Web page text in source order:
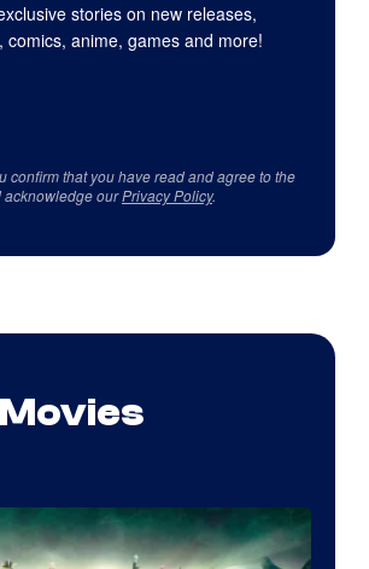
stories on new releases,
comics, anime, games and more!
confirm that you have read and agree to the
acknowledge ourPrivacy Policy.